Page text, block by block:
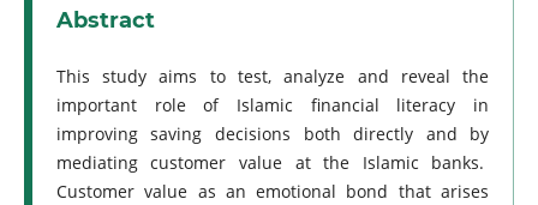
Abstract
This study aims to test, analyze and reveal the
important role of Islamic financial literacy in
improving saving decisions both directly and by
mediating customer value at the Islamic banks.
Customer value as an emotional bond that arises